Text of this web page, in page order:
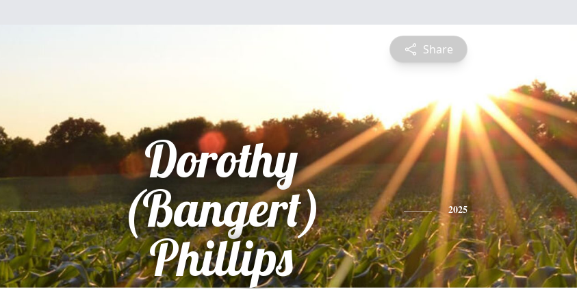
Share
Dorothy
(Bangert)
Phillips
2025